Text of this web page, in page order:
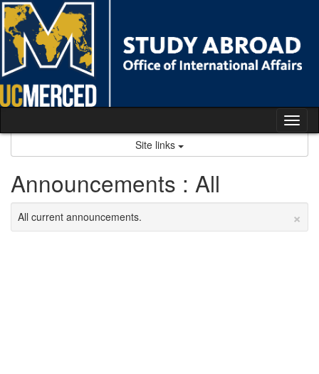
Skip
to
content
Site links
Announcements : All
×
All current announcements.